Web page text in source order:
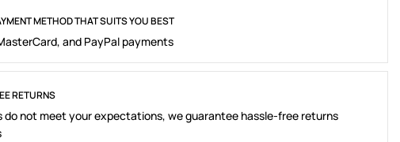
METHOD THAT SUITS YOU BEST
and PayPal payments
RETURNS
do not meet your expectations, we guarantee hassle-free returns